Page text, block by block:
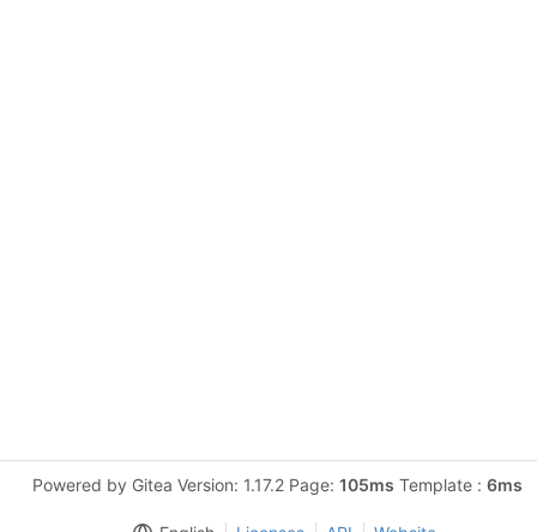
Powered by Gitea Version: 1.17.2 Page: 105ms Template : 6ms